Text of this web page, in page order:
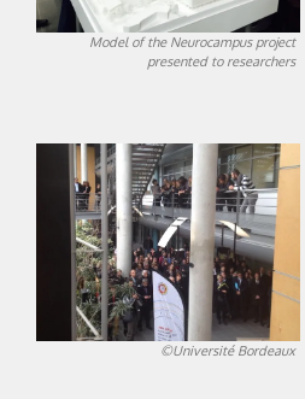
Model of the Neurocampus project
presented to researchers
©Université Bordeaux